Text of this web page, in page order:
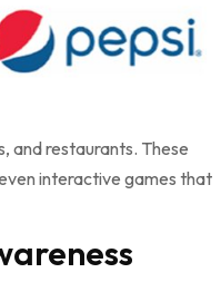
and restaurants. These
interactive games that